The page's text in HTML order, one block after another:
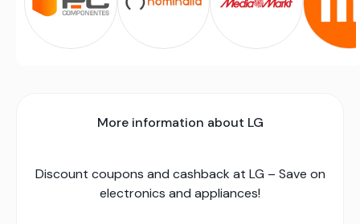
More information about LG
Discount coupons and cashback at LG – Save on
electronics and appliances!